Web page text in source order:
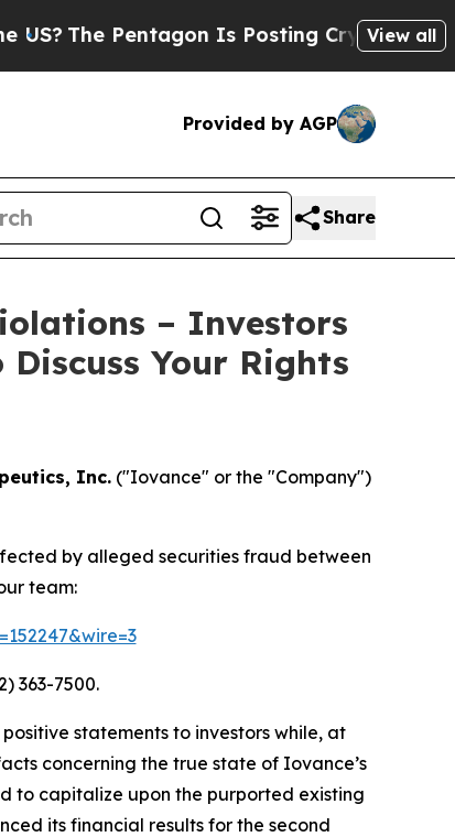
Pentagon Is Posting Cryptic BiblicalView all
Provided by AGP
Share
– Investors
Your Rights
Inc. ("Iovance" or the "Company")
by alleged securities fraud between
team:
363-7500.
statements to investors while, at
concerning the true state of Iovance’s
to capitalize upon the purported existing
its financial results for the second